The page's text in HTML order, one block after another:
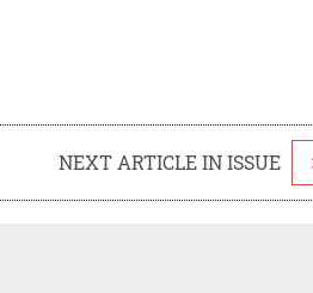
NEXT ARTICLE IN ISSUE